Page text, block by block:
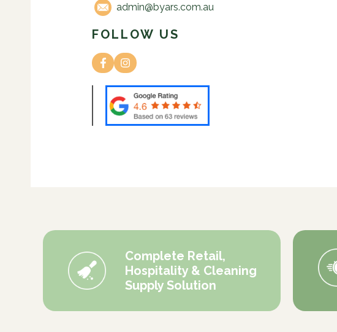
admin@byars.com.au
FOLLOW US
Complete Retail,
Hospitality & Cleaning
Supply Solution